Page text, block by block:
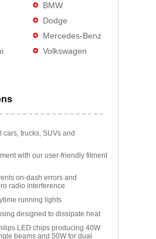
BMW
Dodge
Mercedes-Benz
Volkswagen
cars, trucks, SUVs and
with our user-friendly fitment
on-dash errors and
radio interference
running lights
designed to dissipate heat
LED chips producing 40W
beams and 50W for dual